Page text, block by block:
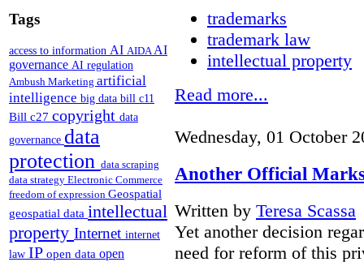
Tags
access to information AI AIDAAI
governance AI regulation
Ambush Marketing artificial
intelligence big data bill c11
Bill c27 copyright data
governance data
protection data scraping
data strategy Electronic Commerce
freedom of expression Geospatial
geospatial data intellectual
property Internet internet
law IP open data open
trademarks
trademark law
intellectual property
Read more...
Wednesday, 01 October
Another Official
Written by Teresa Scassa
Yet another decision
need for reform of this